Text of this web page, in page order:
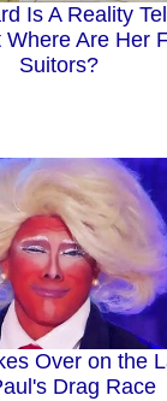
Is A Reality
Where Are Her
Suitors?
Over on the
Drag Race